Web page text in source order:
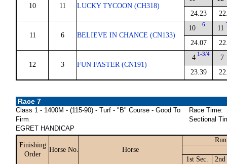
10 11 LUCKY TYCOON (CH318)
24.23
11 6 BELIEVE IN CHANCE (CN133)
10 6
24.07
11
12 3 FUN FASTER (CN191)
4 1-3/4
23.39
7
Race 7
Class 1 - 1400M - (115-90) - Turf - "B" Course - Good To
Firm
EGRET HANDICAP
Race Time:
Sectional
Finishing
Order
Horse No. Horse
1st Sec. 2nd